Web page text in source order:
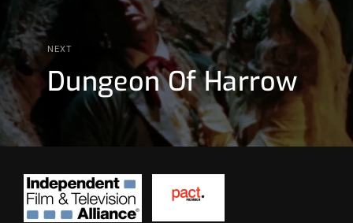
NEXT
Dungeon Of Harrow